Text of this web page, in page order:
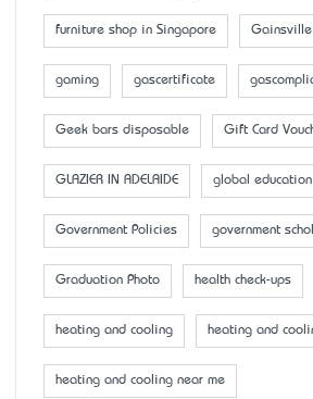
furniture shop in Singapore Gainsville
gaming gascertificate
Geek bars disposable Gift Card
GLAZIER IN ADELAIDE global education
Government Policies government
Graduation Photo health check-ups
heating and cooling heating and
heating and cooling near me